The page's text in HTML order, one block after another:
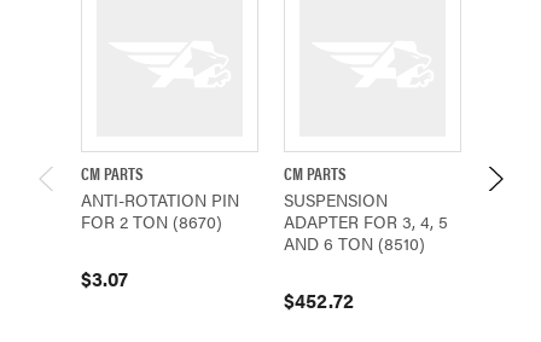
CM PARTS
ANTI-ROTATION PIN
FOR 2 TON (8670)
$3.07
CM PARTS
SUSPENSION
ADAPTER FOR 3, 4, 5
AND 6 TON (8510)
$452.72
CM